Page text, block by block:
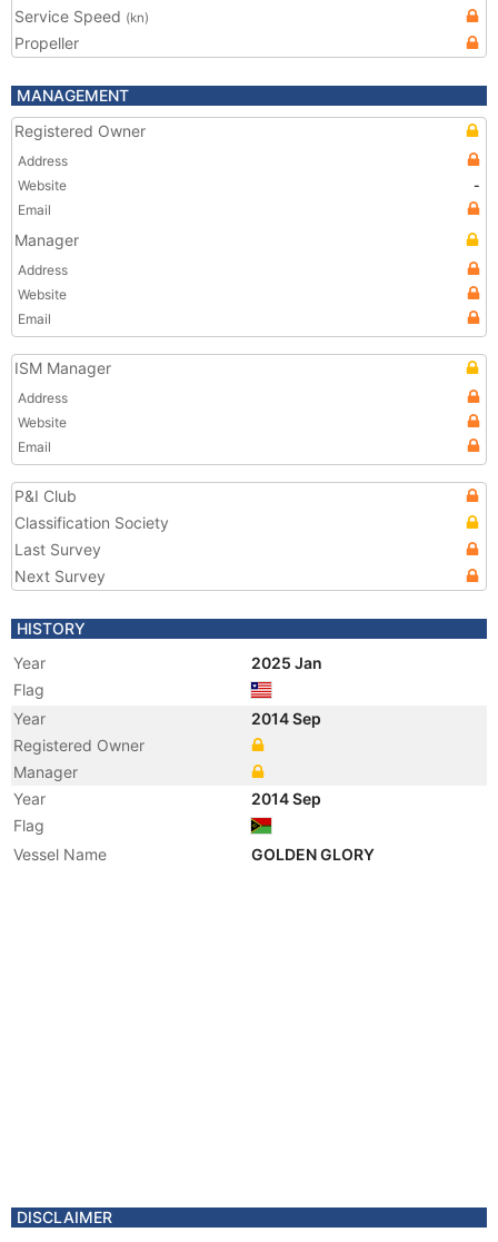
Service Speed (kn)
Propeller
MANAGEMENT
Registered Owner
Address
Website
-
Email
Manager
Address
Website
Email
ISM Manager
Address
Website
Email
P&I Club
Classification Society
Last Survey
Next Survey
HISTORY
Year
2025 Jan
Flag
Year
2014 Sep
Registered Owner
Manager
Year
2014 Sep
Flag
Vessel Name
GOLDEN GLORY
DISCLAIMER